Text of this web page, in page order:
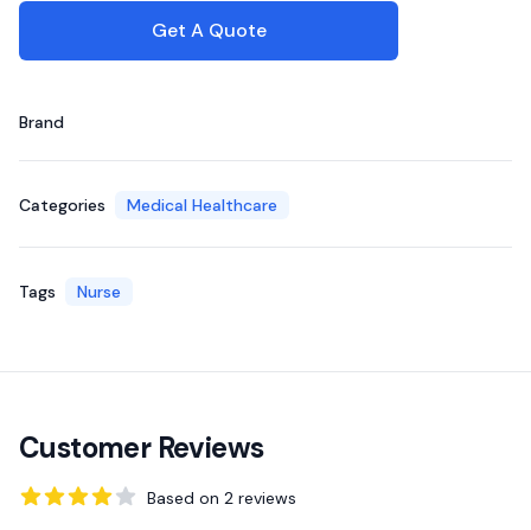
Get A Quote
Brand
Categories Medical Healthcare
Tags Nurse
Customer Reviews
Based on 2 reviews